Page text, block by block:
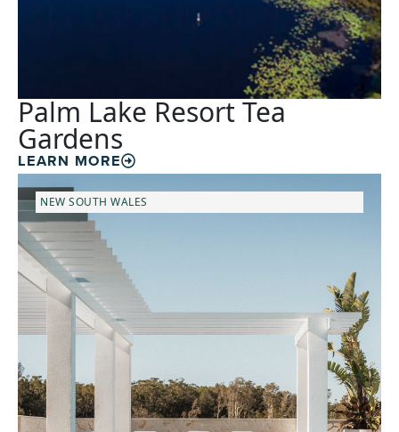
Palm Lake Resort Tea
Gardens
LEARN MORE
NEW SOUTH WALES